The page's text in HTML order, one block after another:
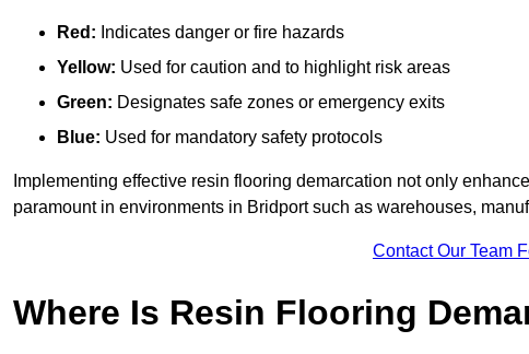
Red: Indicates danger or fire hazards
Yellow: Used for caution and to highlight risk areas
Green: Designates safe zones or emergency exits
Blue: Used for mandatory safety protocols
Implementing effective resin flooring demarcation not only
paramount in environments in Bridport such as warehouses,
Contact Our Team
Where Is Resin Flooring